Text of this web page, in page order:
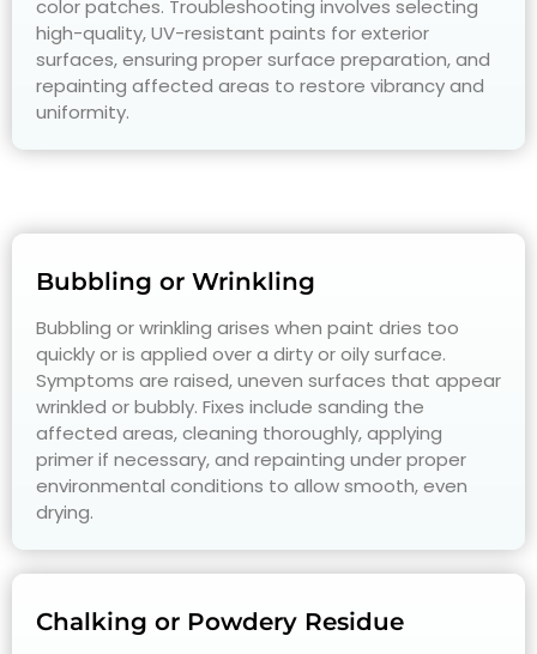
color patches. Troubleshooting involves selecting
high-quality, UV-resistant paints for exterior
surfaces, ensuring proper surface preparation, and
repainting affected areas to restore vibrancy and
uniformity.
Bubbling or Wrinkling
Bubbling or wrinkling arises when paint dries too
quickly or is applied over a dirty or oily surface.
Symptoms are raised, uneven surfaces that appear
wrinkled or bubbly. Fixes include sanding the
affected areas, cleaning thoroughly, applying
primer if necessary, and repainting under proper
environmental conditions to allow smooth, even
drying.
Chalking or Powdery Residue